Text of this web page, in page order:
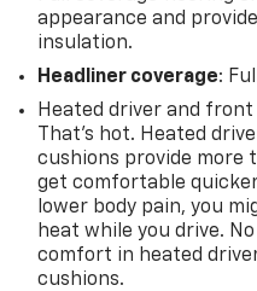
appearance and
insulation.
Headliner coverage:
Heated driver and
That’s hot. Heated
cushions provide more
get comfortable
lower body pain, you
heat while you drive.
comfort in heated
cushions.